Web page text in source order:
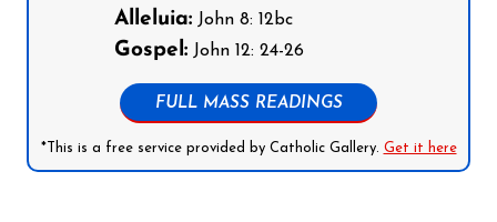
Alleluia: John 8: 12bc
Gospel: John 12: 24-26
FULL MASS READINGS
*This is a free service provided by Catholic Gallery. Get it here